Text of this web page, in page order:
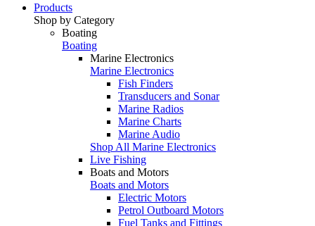
Products
Shop by Category
Boating
Boating
Marine Electronics
Marine Electronics
Fish Finders
Transducers and Sonar
Marine Radios
Marine Charts
Marine Audio
Shop All Marine Electronics
Live Fishing
Boats and Motors
Boats and Motors
Electric Motors
Petrol Outboard Motors
Fuel Tanks and Fittings